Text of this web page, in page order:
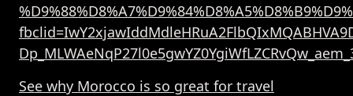
See why Morocco is so great for travel